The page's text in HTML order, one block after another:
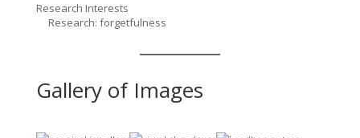
Research Interests
Research: forgetfulness
Gallery of Images